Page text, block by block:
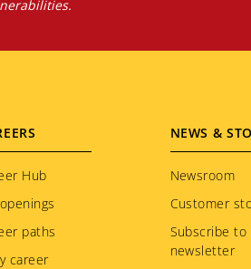
Hub
paths
career
NEWS &
Newsroom
Customer
Subscribe to
newsletter